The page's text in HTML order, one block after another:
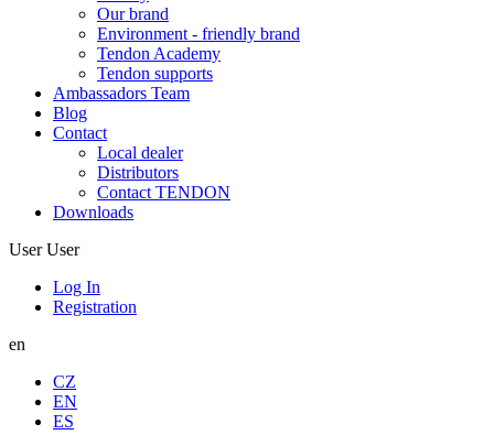
Our brand
Environment - friendly brand
Tendon Academy
Tendon supports
Ambassadors Team
Blog
Contact
Local dealer
Distributors
Contact TENDON
Downloads
UserUser
Log In
Registration
en
CZ
EN
ES